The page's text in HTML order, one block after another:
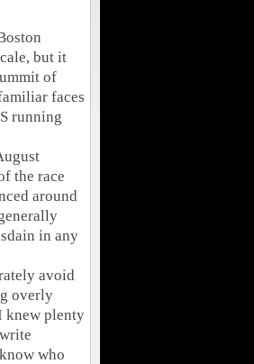
but it
of
faces
running
the race
around
in any
avoid
overly
knew plenty
who